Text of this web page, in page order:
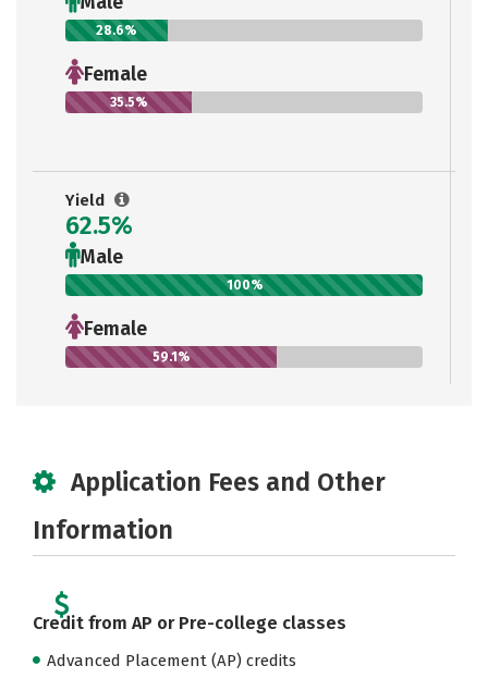
28.6%
Female
35.5%
Yield
62.5%
Male
100%
Female
59.1%
Application Fees and Other
Information
Credit from AP or Pre-college classes
Advanced Placement (AP) credits